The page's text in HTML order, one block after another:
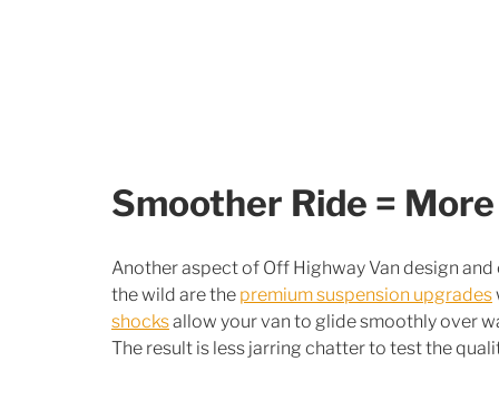
Smoother Ride =
Another aspect of Off Highway Van design
the wild are the premium suspension upgrades
shocks allow your van to glide smoothly over
The result is less jarring chatter to test the